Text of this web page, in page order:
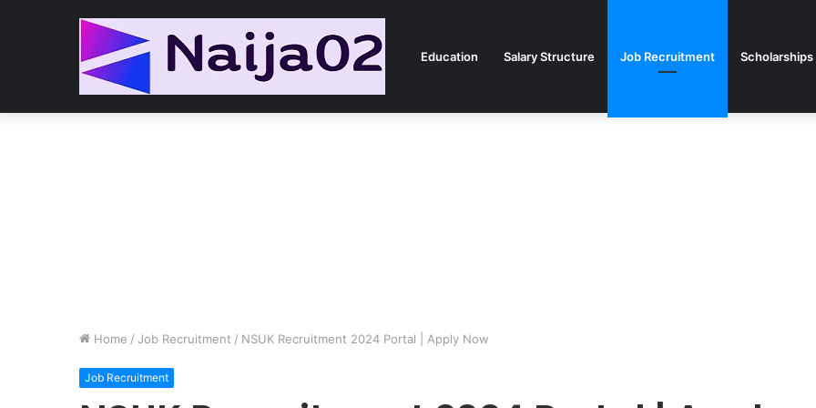
Education Salary Structure Job Recruitment Scholarships
Home / Job Recruitment / NSUK Recruitment 2024 Portal | Apply Now
Job Recruitment